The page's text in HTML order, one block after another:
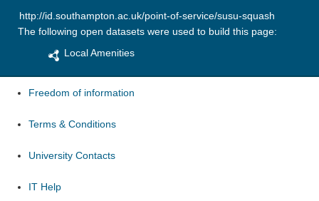
The following open datasets were used to build this page:
Local Amenities
Freedom of information
Terms & Conditions
University Contacts
IT Help